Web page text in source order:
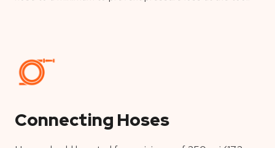
Connecting Hoses